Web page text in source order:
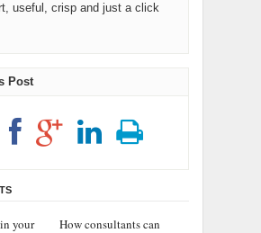
useful, crisp and just a click
Post
your
How consultants can